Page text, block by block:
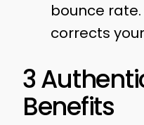
bounce
corrects
3
Benefits